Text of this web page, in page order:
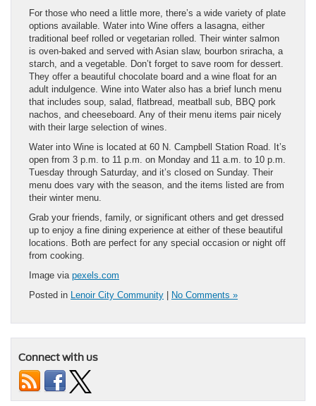
For those who need a little more, there’s a wide variety of plate
options available. Water into Wine offers a lasagna, either
traditional beef rolled or vegetarian rolled. Their winter salmon
is oven-baked and served with Asian slaw, bourbon sriracha, a
starch, and a vegetable. Don’t forget to save room for dessert.
They offer a beautiful chocolate board and a wine float for an
adult indulgence. Wine into Water also has a brief lunch menu
that includes soup, salad, flatbread, meatball sub, BBQ pork
nachos, and cheeseboard. Any of their menu items pair nicely
with their large selection of wines.
Water into Wine is located at 60 N. Campbell Station Road. It’s
open from 3 p.m. to 11 p.m. on Monday and 11 a.m. to 10 p.m.
Tuesday through Saturday, and it’s closed on Sunday. Their
menu does vary with the season, and the items listed are from
their winter menu.
Grab your friends, family, or significant others and get dressed
up to enjoy a fine dining experience at either of these beautiful
locations. Both are perfect for any special occasion or night off
from cooking.
Image via pexels.com
Posted in Lenoir City Community | No Comments »
Connect with us